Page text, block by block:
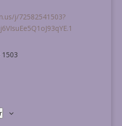
j/72582541503?